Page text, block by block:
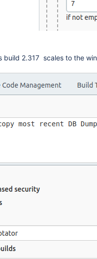
build 2.317 scales to the